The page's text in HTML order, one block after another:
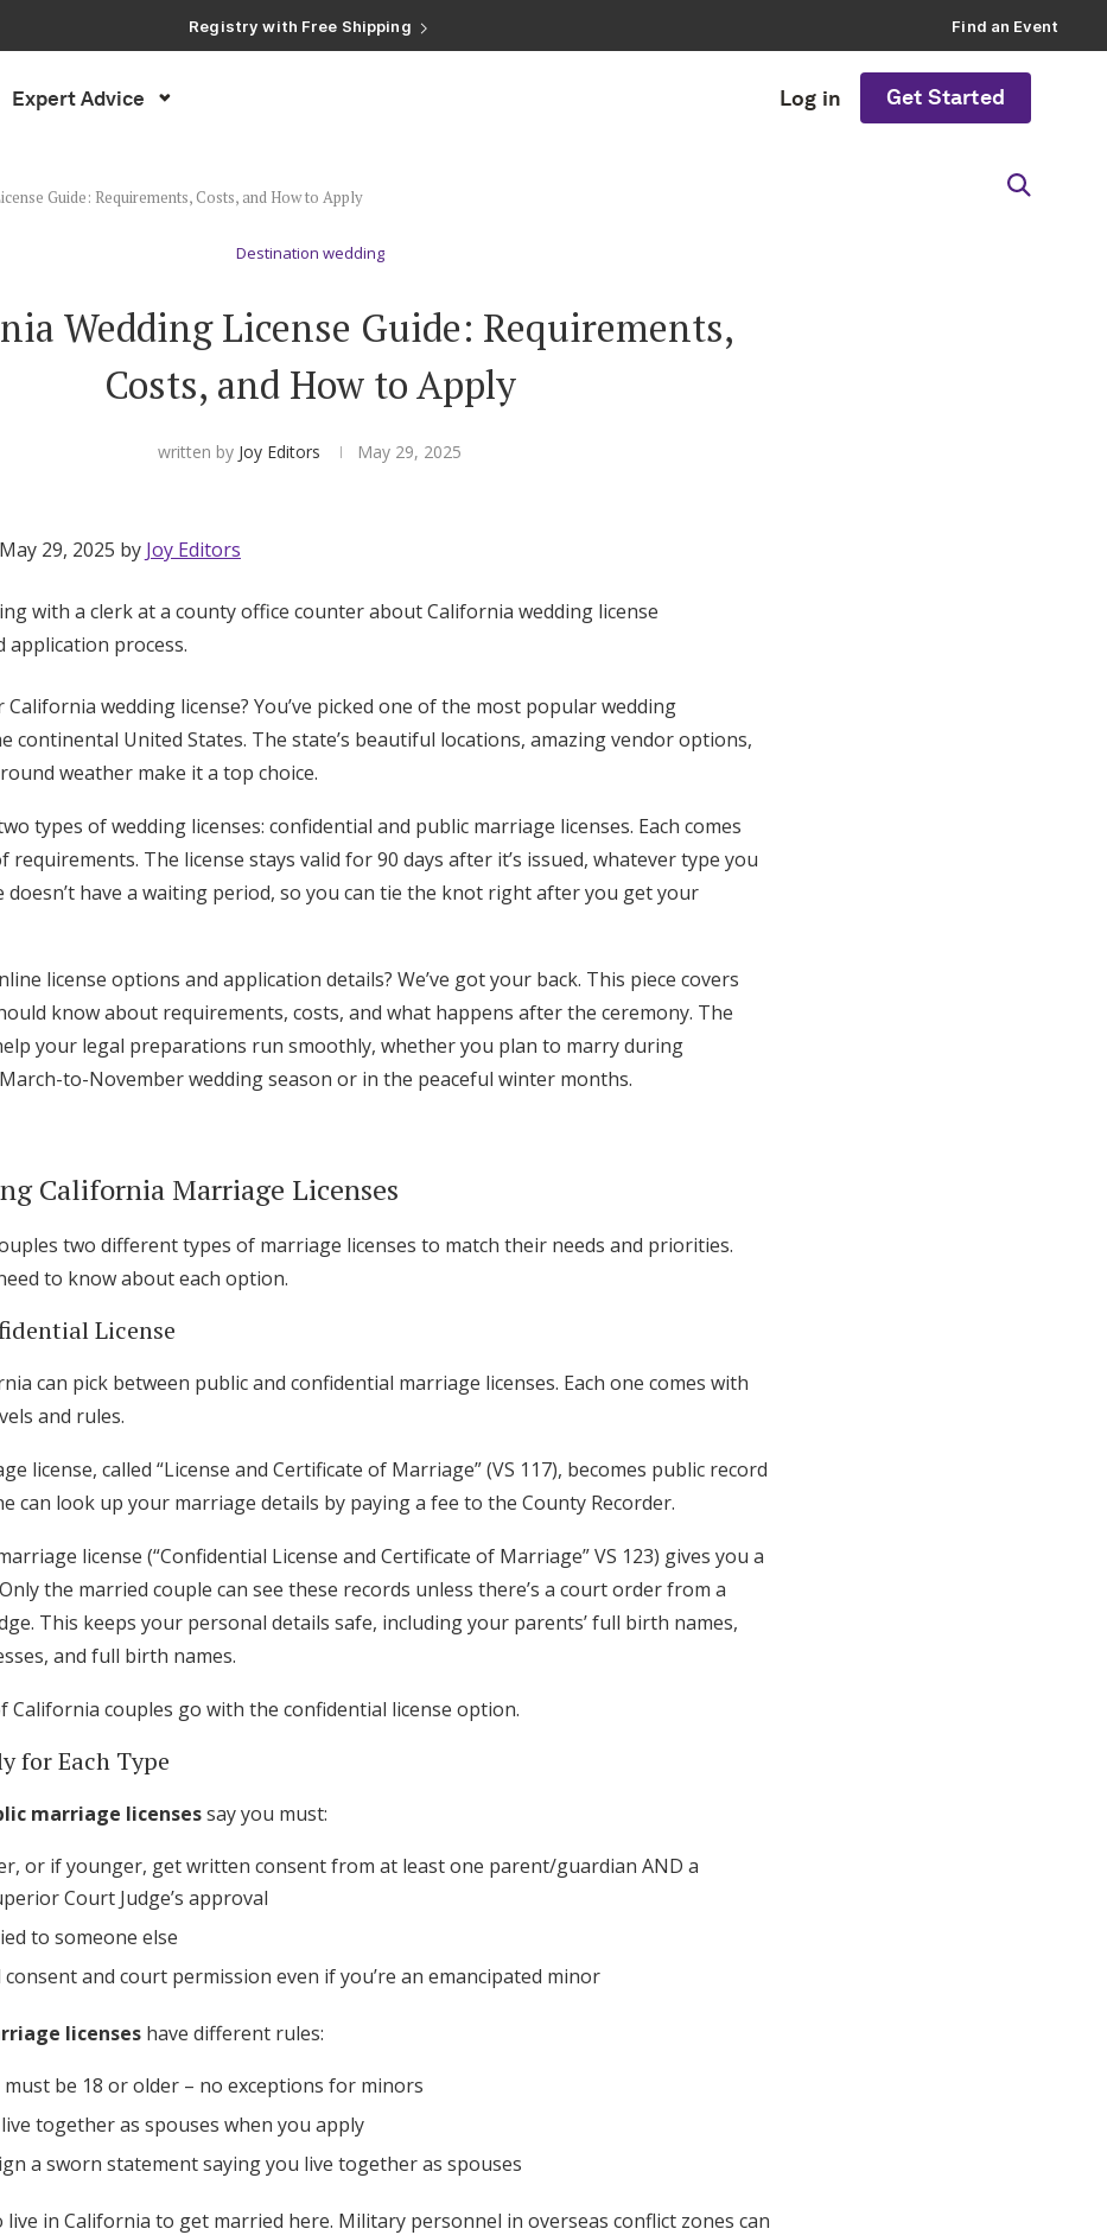
Registry with Free Shipping
Registry with 20% Completion Discount
Find an Event
Expert Advice Log in Get Started
Log in
Find an Event
Guide: Requirements, Costs, and How to Apply
Destination wedding
Wedding License Guide: Requirements,
Costs, and How to Apply
written by Joy Editors May 29, 2025
29, 2025 by Joy Editors
California wedding license? You’ve picked one of the most popular wedding
continental United States. The state’s beautiful locations, amazing vendor options,
weather make it a top choice.
types of wedding licenses: confidential and public marriage licenses. Each comes
requirements. The license stays valid for 90 days after it’s issued, whatever type you
doesn’t have a waiting period, so you can tie the knot right after you get your
license options and application details? We’ve got your back. This piece covers
know about requirements, costs, and what happens after the ceremony. The
your legal preparations run smoothly, whether you plan to marry during
to-November wedding season or in the peaceful winter months.
California Marriage Licenses
two different types of marriage licenses to match their needs and priorities.
to know about each option.
License
can pick between public and confidential marriage licenses. Each one comes with
and rules.
license, called “License and Certificate of Marriage” (VS 117), becomes public record
can look up your marriage details by paying a fee to the County Recorder.
license (“Confidential License and Certificate of Marriage” VS 123) gives you a
the married couple can see these records unless there’s a court order from a
This keeps your personal details safe, including your parents’ full birth names,
and full birth names.
couples go with the confidential license option.
for Each Type
marriage licensessay you must:
or if younger, get written consent from at least one parent/guardian AND a
Court Judge’s approval
to someone else
and court permission even if you’re an emancipated minor
licenses have different rules:
be 18 or older – no exceptions for minors
together as spouses when you apply
a sworn statement saying you live together as spouses
live in California to get married here. Military personnel in overseas conflict zones can